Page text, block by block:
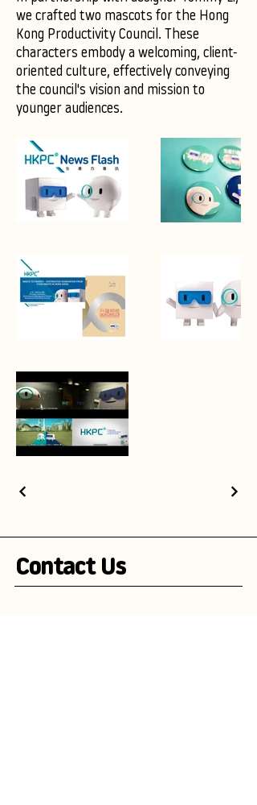
we crafted two mascots for the Hong
Kong Productivity Council. These
characters embody a welcoming, client-
oriented culture, effectively conveying
the council's vision and mission to
younger audiences.
Contact Us